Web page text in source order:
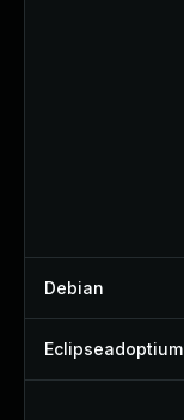
Debian
Eclipseadoptium